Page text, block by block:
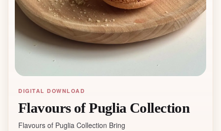
DIGITAL DOWNLOAD
Flavours of Puglia Collection
Flavours of Puglia Collection Bring